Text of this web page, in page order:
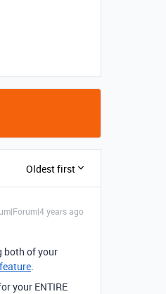
Oldest first
years ago
both of your
.
your ENTIRE